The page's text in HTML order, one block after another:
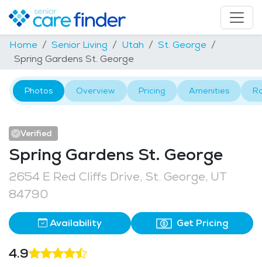
Home Senior Living Utah
St. George
Spring Gardens St. George
Photos Overview Pricing Amenities
Verified
Spring Gardens St. George
2654 E Red Cliffs Drive, St. George, UT
84790
Availability Get Pricing
4.9